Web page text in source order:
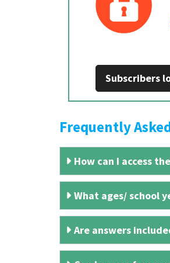
Subscribers
Frequently
How can I access
What ages/ school
Are answers